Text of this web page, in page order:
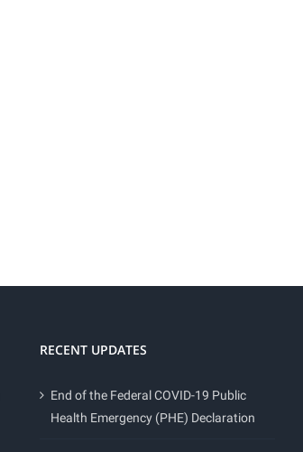
RECENT UPDATES
End of the Federal COVID-19 Public
Health Emergency (PHE) Declaration